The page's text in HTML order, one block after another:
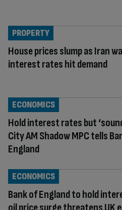
House prices slump as Iran
interest rates hit demand
PROPERTY
Hold interest rates but
City AM Shadow MPC tells
England
ECONOMICS
Bank of England to hold
ECONOMICS